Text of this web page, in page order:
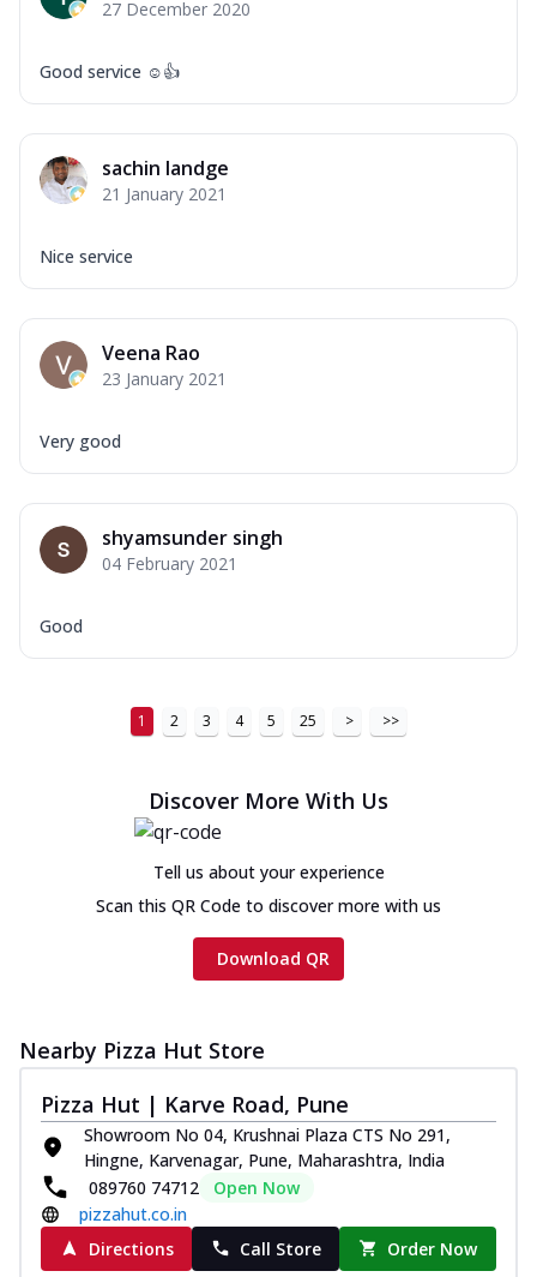
27 December 2020
Good service ☺️👍
sachin landge
21 January 2021
Nice service
Veena Rao
23 January 2021
Very good
shyamsunder singh
04 February 2021
Good
1 2 3 4 5 25 > >>
Discover More With Us
Tell us about your experience
Scan this QR Code to discover more with us
Download QR
Nearby Pizza Hut Store
Pizza Hut | Karve Road, Pune
Showroom No 04, Krushnai Plaza CTS No 291,
Hingne, Karvenagar, Pune, Maharashtra, India
089760 74712
Open Now
pizzahut.co.in
Directions
Call Store Order Now